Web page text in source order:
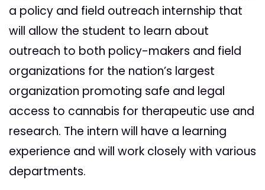
a policy and field outreach internship that
will allow the student to learn about
outreach to both policy-makers and field
organizations for the nation’s largest
organization promoting safe and legal
access to cannabis for therapeutic use and
research. The intern will have a learning
experience and will work closely with various
departments.